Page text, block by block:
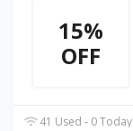
15%
OFF
41 Used - 0 Today